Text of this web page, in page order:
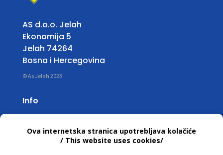
AS d.o.o. Jelah
Ekonomija 5
Jelah 74264
Bosna i Hercegovina
© As Jelah 2023
Info
Mon – Fri: 07:00 untill 15:30 h